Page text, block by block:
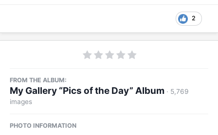
2
FROM THE ALBUM:
My Gallery “Pics of the Day” Album · 5,769
images
PHOTO INFORMATION